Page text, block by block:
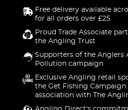
Free delivery available
for all orders over £25
Proud Trade Associate
the Angling Trust
Supporters of the Anglers
Pollution campaign
Exclusive Angling retail
the Get Fishing
association with The